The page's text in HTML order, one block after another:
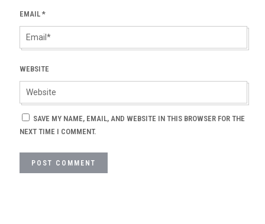
EMAIL *
WEBSITE
SAVE MY NAME, EMAIL, AND WEBSITE IN THIS BROWSER FOR THE
NEXT TIME I COMMENT.